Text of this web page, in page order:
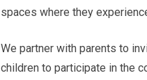
spaces where they
We partner with parents to
children to participate in the